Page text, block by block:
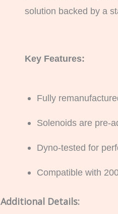
solution backed by a
Key Features:
Fully
Solenoids are pre-
Dyno-tested for
Compatible with
Additional Details: